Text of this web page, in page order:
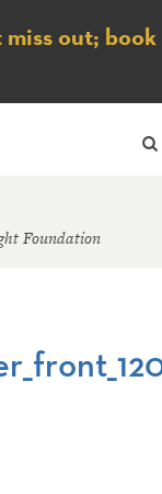
miss out; book
Foundation